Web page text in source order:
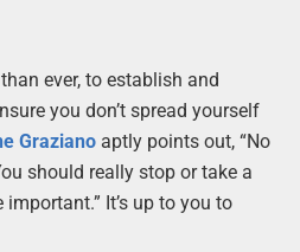
ever, to establish and
you don’t spread yourself
Grazianoaptly points out, “No
should really stop or take a
important.” It’s up to you to